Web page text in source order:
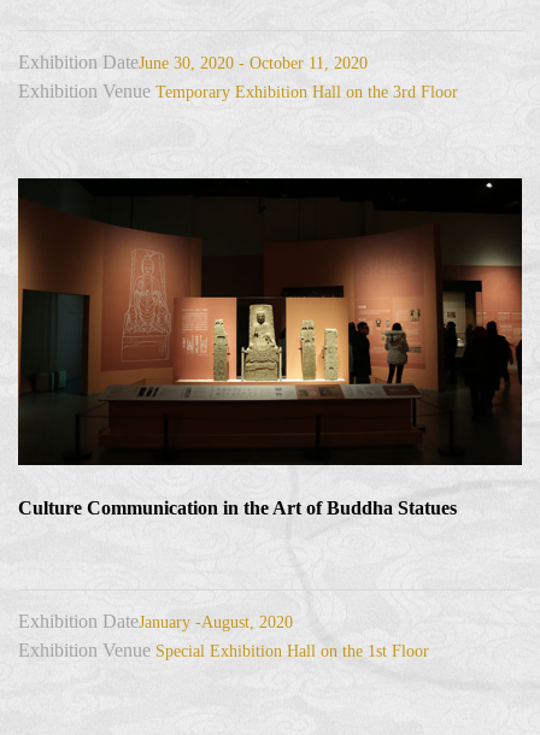
Exhibition DateJune 30, 2020 - October 11, 2020
Exhibition Venue Temporary Exhibition Hall on the 3rd Floor
Culture Communication in the Art of Buddha Statues
Exhibition DateJanuary -August, 2020
Exhibition Venue Special Exhibition Hall on the 1st Floor